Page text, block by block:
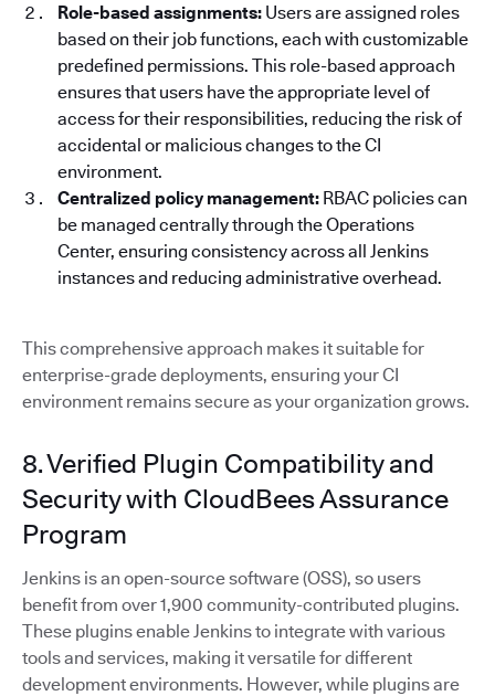
Role-based assignments: Users are assigned roles
based on their job functions, each with customizable
predefined permissions. This role-based approach
ensures that users have the appropriate level of
access for their responsibilities, reducing the risk of
accidental or malicious changes to the CI
environment.
Centralized policy management: RBAC policies can
be managed centrally through the Operations
Center, ensuring consistency across all Jenkins
instances and reducing administrative overhead.
This comprehensive approach makes it suitable for
enterprise-grade deployments, ensuring your CI
environment remains secure as your organization grows.
8. Verified Plugin Compatibility and
Security with CloudBees Assurance
Program
Jenkins is an open-source software (OSS), so users
benefit from over 1,900 community-contributed plugins.
These plugins enable Jenkins to integrate with various
tools and services, making it versatile for different
development environments. However, while plugins are